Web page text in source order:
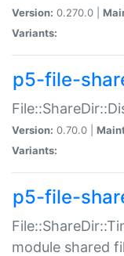
Version: 0.270.0 |
Variants:
p5-file-
Version: 0.70.0 |
Variants:
p5-file-
module shared